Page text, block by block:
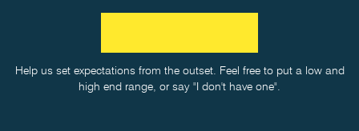
Help us set expectations from the outset. Feel free to put a low and
high end range, or say "I don't have one".